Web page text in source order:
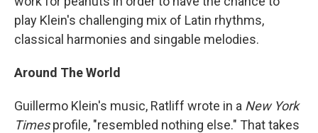
play Klein's challenging mix of Latin rhythms,
classical harmonies and singable melodies.
Around The World
Guillermo Klein's music, Ratliff wrote in a New York
Timesprofile, "resembled nothing else." That takes